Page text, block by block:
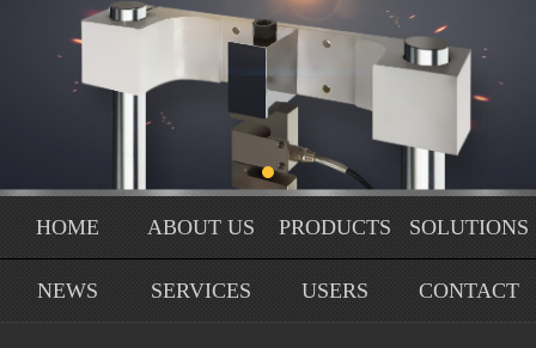
NEWS
USERS
HOME ABOUT US PRODUCTS SOLUTIONS
NEWS SERVICES USERS CONTACT